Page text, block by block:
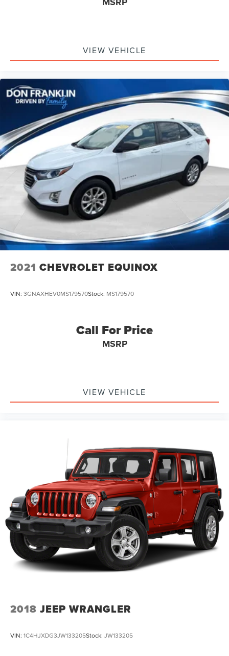
VIEW VEHICLE
2021 CHEVROLET EQUINOX
VIN: 3GNAXHEV0MS179570Stock: MS179570
Call For Price
MSRP
VIEW VEHICLE
2018 JEEP WRANGLER
VIN: 1C4HJXDG3JW133205Stock: JW133205